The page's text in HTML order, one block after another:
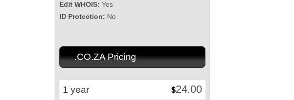
Edit WHOIS: Yes
ID Protection: No
.CO.ZA Pricing
1 year $24.00